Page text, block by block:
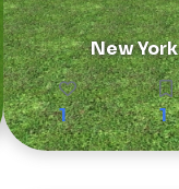
New
1 1